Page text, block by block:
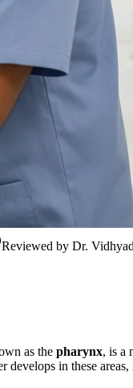
Reviewed by Dr.
as the pharynx, is a
in these